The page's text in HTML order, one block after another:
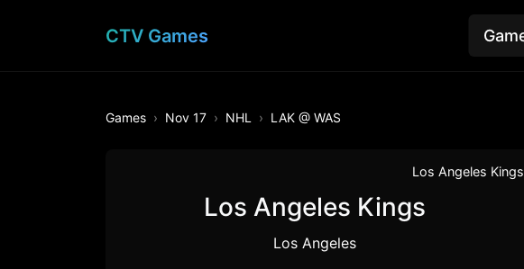
CTV Games
Games Nov 17 NHL LAK @ WAS
Los Angeles
Los Angeles Kings
Los Angeles